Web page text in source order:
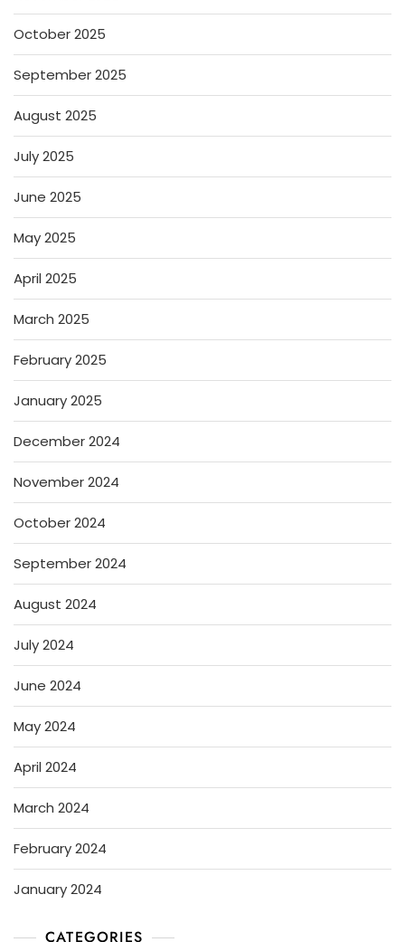
October 2025
September 2025
August 2025
July 2025
June 2025
May 2025
April 2025
March 2025
February 2025
January 2025
December 2024
November 2024
October 2024
September 2024
August 2024
July 2024
June 2024
May 2024
April 2024
March 2024
February 2024
January 2024
CATEGORIES